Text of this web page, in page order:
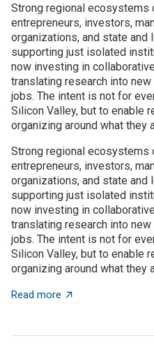
Strong regional ecosystems
entrepreneurs, investors,
organizations, and state and
supporting just isolated
now investing in
translating research into
jobs. The intent is not for
Silicon Valley, but to enable
organizing around what they
Strong regional ecosystems
entrepreneurs, investors,
organizations, and state and
supporting just isolated
now investing in
translating research into
jobs. The intent is not for
Silicon Valley, but to enable
organizing around what they
Read more about Place-